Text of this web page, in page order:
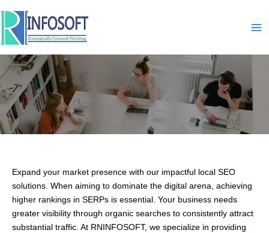
content
Expand your market presence with our impactful local SEO
solutions. When aiming to dominate the digital arena, achieving
higher rankings in SERPs is essential. Your business needs
greater visibility through organic searches to consistently attract
substantial traffic. At RNINFOSOFT, we specialize in providing